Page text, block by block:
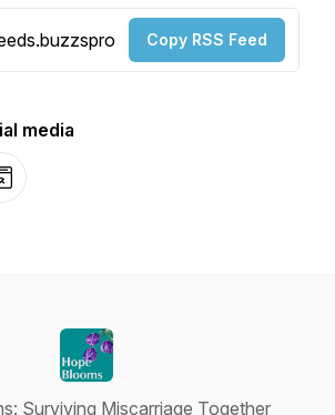
Copy RSS Feed
media
Surviving Miscarriage Together